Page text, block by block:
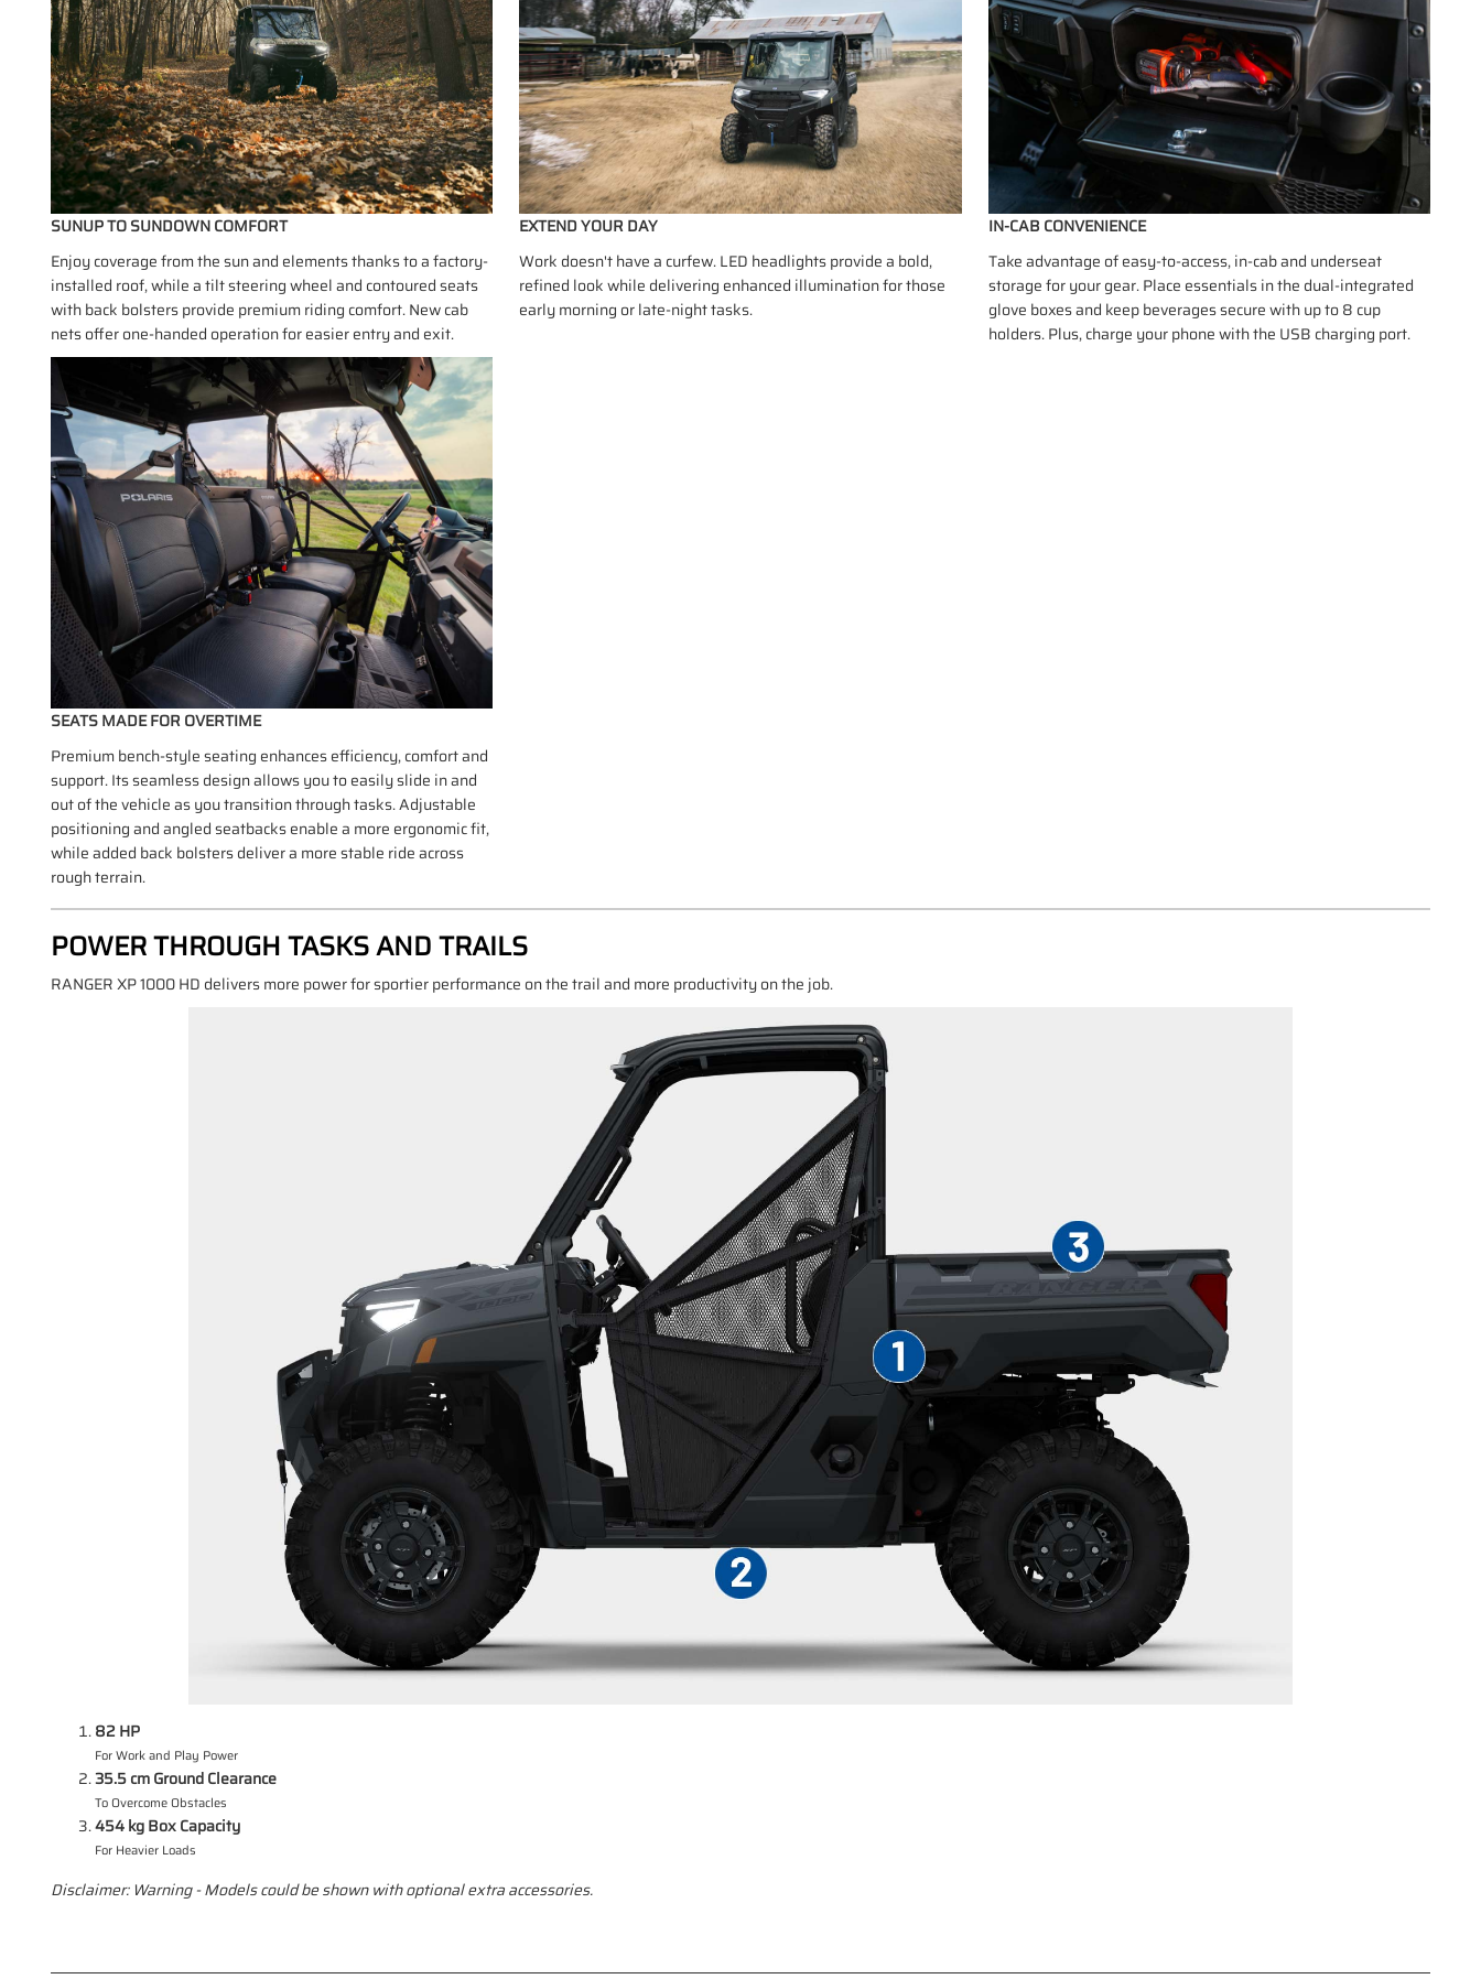
SUNUP TO SUNDOWN COMFORT
Enjoy coverage from the sun and elements thanks to a factory-
installed roof, while a tilt steering wheel and contoured seats
with back bolsters provide premium riding comfort. New cab
nets offer one-handed operation for easier entry and exit.
EXTEND YOUR DAY
Work doesn't have a curfew. LED headlights provide a bold,
refined look while delivering enhanced illumination for those
early morning or late-night tasks.
IN-CAB CONVENIENCE
Take advantage of easy-to-access, in-cab and underseat
storage for your gear. Place essentials in the dual-integrated
glove boxes and keep beverages secure with up to 8 cup
holders. Plus, charge your phone with the USB charging port.
SEATS MADE FOR OVERTIME
Premium bench-style seating enhances efficiency, comfort and
support. Its seamless design allows you to easily slide in and
out of the vehicle as you transition through tasks. Adjustable
positioning and angled seatbacks enable a more ergonomic fit,
while added back bolsters deliver a more stable ride across
rough terrain.
POWER THROUGH TASKS AND TRAILS
RANGER XP 1000 HD delivers more power for sportier performance on the trail and more productivity on the job.
82 HP
For Work and Play Power
35.5 cm Ground Clearance
To Overcome Obstacles
454 kg Box Capacity
For Heavier Loads
Disclaimer: Warning - Models could be shown with optional extra accessories.